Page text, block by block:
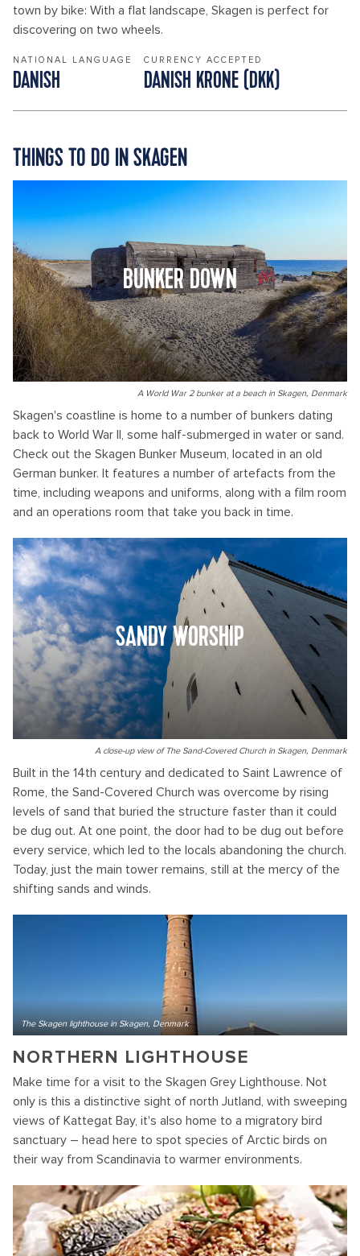
town by bike: With a flat landscape, Skagen is perfect for
discovering on two wheels.
NATIONAL LANGUAGE
DANISH
CURRENCY ACCEPTED
DANISH KRONE (DKK)
THINGS TO DO IN SKAGEN
BUNKER DOWN
A World War 2 bunker at a beach in Skagen, Denmark
Skagen's coastline is home to a number of bunkers dating
back to World War II, some half-submerged in water or sand.
Check out the Skagen Bunker Museum, located in an old
German bunker. It features a number of artefacts from the
time, including weapons and uniforms, along with a film room
and an operations room that take you back in time.
SANDY WORSHIP
A close-up view of The Sand-Covered Church in Skagen, Denmark
Built in the 14th century and dedicated to Saint Lawrence of
Rome, the Sand-Covered Church was overcome by rising
levels of sand that buried the structure faster than it could
be dug out. At one point, the door had to be dug out before
every service, which led to the locals abandoning the church.
Today, just the main tower remains, still at the mercy of the
shifting sands and winds.
The Skagen lighthouse in Skagen, Denmark
NORTHERN LIGHTHOUSE
Make time for a visit to the Skagen Grey Lighthouse. Not
only is this a distinctive sight of north Jutland, with sweeping
views of Kattegat Bay, it's also home to a migratory bird
sanctuary – head here to spot species of Arctic birds on
their way from Scandinavia to warmer environments.